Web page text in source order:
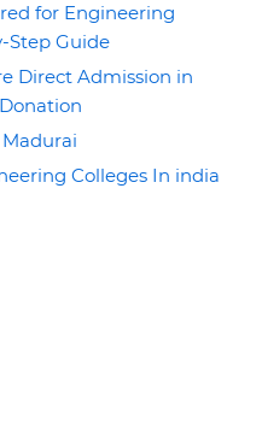
for Engineering
Step Guide
Direct Admission in
Colleges In india